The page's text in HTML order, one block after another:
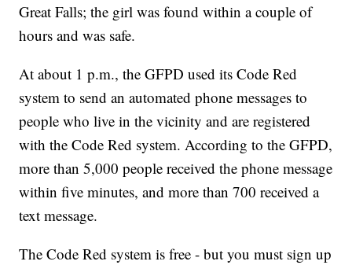
Great Falls; the girl was found within a couple of
hours and was safe.
At about 1 p.m., the GFPD used its Code Red
system to send an automated phone messages to
people who live in the vicinity and are registered
with the Code Red system. According to the GFPD,
more than 5,000 people received the phone message
within five minutes, and more than 700 received a
text message.
The Code Red system is free - but you must sign up